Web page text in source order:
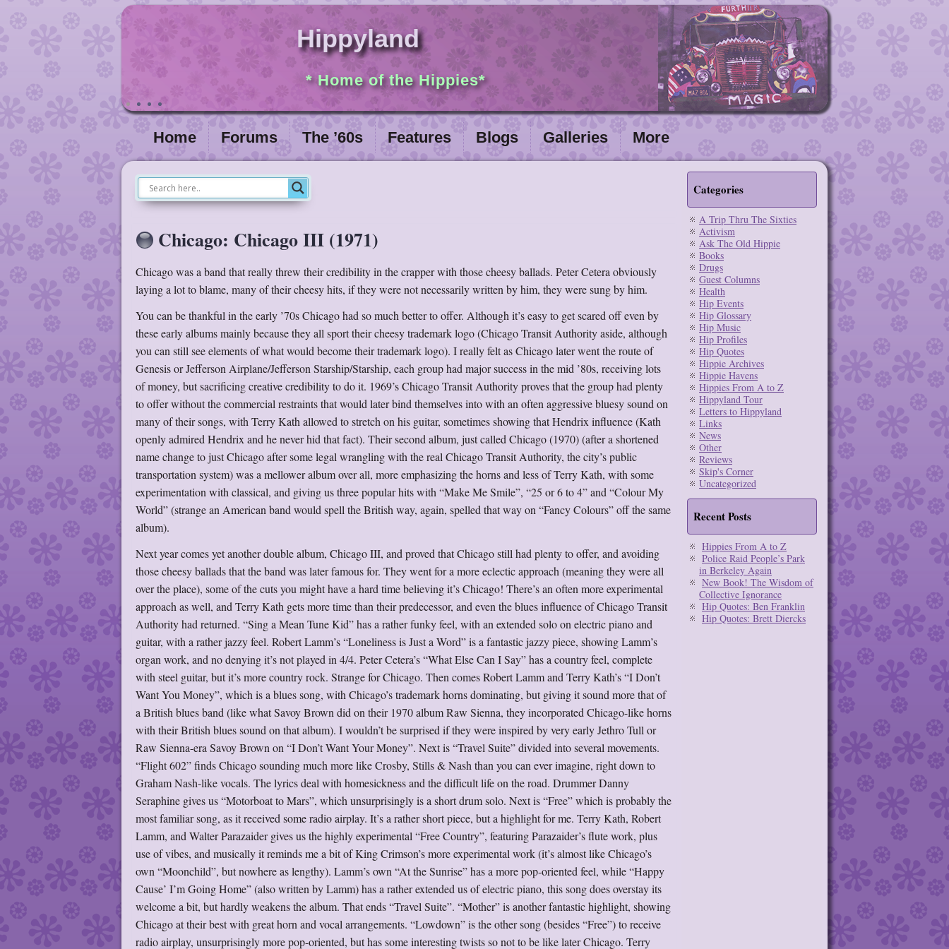
Hippyland
* Home of the Hippies*
Home Forums The ’60s Features Blogs Galleries More
Chicago: Chicago III (1971)
Chicago was a band that really threw their credibility in the crapper with those cheesy ballads. Peter Cetera obviously
laying a lot to blame, many of their cheesy hits, if they were not necessarily written by him, they were sung by him.
You can be thankful in the early ’70s Chicago had so much better to offer. Although it’s easy to get scared off even by
these early albums mainly because they all sport their cheesy trademark logo (Chicago Transit Authority aside, although
you can still see elements of what would become their trademark logo). I really felt as Chicago later went the route of
Genesis or Jefferson Airplane/Jefferson Starship/Starship, each group had major success in the mid ’80s, receiving lots
of money, but sacrificing creative credibility to do it. 1969’s Chicago Transit Authority proves that the group had plenty
to offer without the commercial restraints that would later bind themselves into with an often aggressive bluesy sound on
many of their songs, with Terry Kath allowed to stretch on his guitar, sometimes showing that Hendrix influence (Kath
openly admired Hendrix and he never hid that fact). Their second album, just called Chicago (1970) (after a shortened
name change to just Chicago after some legal wrangling with the real Chicago Transit Authority, the city’s public
transportation system) was a mellower album over all, more emphasizing the horns and less of Terry Kath, with some
experimentation with classical, and giving us three popular hits with “Make Me Smile”, “25 or 6 to 4” and “Colour My
World” (strange an American band would spell the British way, again, spelled that way on “Fancy Colours” off the same
album).
Next year comes yet another double album, Chicago III, and proved that Chicago still had plenty to offer, and avoiding
those cheesy ballads that the band was later famous for. They went for a more eclectic approach (meaning they were all
over the place), some of the cuts you might have a hard time believing it’s Chicago! There’s an often more experimental
approach as well, and Terry Kath gets more time than their predecessor, and even the blues influence of Chicago Transit
Authority had returned. “Sing a Mean Tune Kid” has a rather funky feel, with an extended solo on electric piano and
guitar, with a rather jazzy feel. Robert Lamm’s “Loneliness is Just a Word” is a fantastic jazzy piece, showing Lamm’s
organ work, and no denying it’s not played in 4/4. Peter Cetera’s “What Else Can I Say” has a country feel, complete
with steel guitar, but it’s more country rock. Strange for Chicago. Then comes Robert Lamm and Terry Kath’s “I Don’t
Want You Money”, which is a blues song, with Chicago’s trademark horns dominating, but giving it sound more that of
a British blues band (like what Savoy Brown did on their 1970 album Raw Sienna, they incorporated Chicago-like horns
with their British blues sound on that album). I wouldn’t be surprised if they were inspired by very early Jethro Tull or
Raw Sienna-era Savoy Brown on “I Don’t Want Your Money”. Next is “Travel Suite” divided into several movements.
“Flight 602” finds Chicago sounding much more like Crosby, Stills & Nash than you can ever imagine, right down to
Graham Nash-like vocals. The lyrics deal with homesickness and the difficult life on the road. Drummer Danny
Seraphine gives us “Motorboat to Mars”, which unsurprisingly is a short drum solo. Next is “Free” which is probably the
most familiar song, as it received some radio airplay. It’s a rather short piece, but a highlight for me. Terry Kath, Robert
Lamm, and Walter Parazaider gives us the highly experimental “Free Country”, featuring Parazaider’s flute work, plus
use of vibes, and musically it reminds me a bit of King Crimson’s more experimental work (it’s almost like Chicago’s
own “Moonchild”, but nowhere as lengthy). Lamm’s own “At the Sunrise” has a more pop-oriented feel, while “Happy
Cause’ I’m Going Home” (also written by Lamm) has a rather extended us of electric piano, this song does overstay its
welcome a bit, but hardly weakens the album. That ends “Travel Suite”. “Mother” is another fantastic highlight, showing
Chicago at their best with great horn and vocal arrangements. “Lowdown” is the other song (besides “Free”) to receive
radio airplay, unsurprisingly more pop-oriented, but has some interesting twists so not to be like later Chicago. Terry
Categories
A Trip Thru The Sixties
Activism
Ask The Old Hippie
Books
Drugs
Guest Columns
Health
Hip Events
Hip Glossary
Hip Music
Hip Profiles
Hip Quotes
Hippie Archives
Hippie Havens
Hippies From A to Z
Hippyland Tour
Letters to Hippyland
Links
News
Other
Reviews
Skip's Corner
Uncategorized
Recent Posts
Hippies From A to Z
Police Raid People’s Park
in Berkeley Again
New Book! The Wisdom of
Collective Ignorance
Hip Quotes: Ben Franklin
Hip Quotes: Brett Diercks